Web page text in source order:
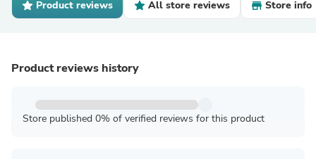
Product reviews All store reviews Store info
Product reviews history
Store published 0% of verified reviews for this product